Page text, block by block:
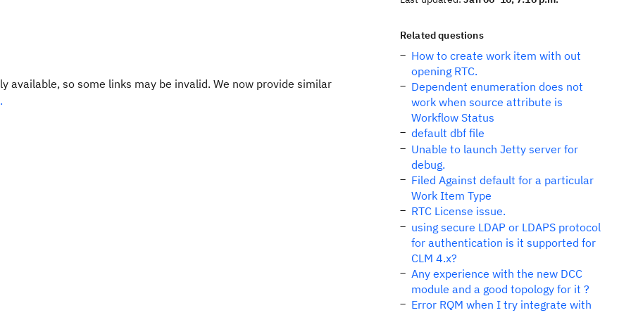
available, so some links may be invalid. We now provide similar
Related questions
How to create work item with out
opening RTC.
Dependent enumeration does not
work when source attribute is
Workflow Status
default dbf file
Unable to launch Jetty server for
debug.
Filed Against default for a particular
Work Item Type
RTC License issue.
using secure LDAP or LDAPS protocol
for authentication is it supported for
CLM 4.x?
Any experience with the new DCC
module and a good topology for it ?
Error RQM when I try integrate with